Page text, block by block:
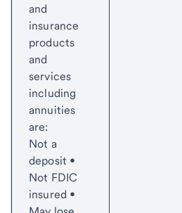
and
insurance
products
and
services
including
annuities
are:
Not a
deposit •
Not FDIC
insured •